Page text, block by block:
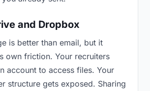
and Dropbox
is better than email, but it
own friction. Your recruiters
account to access files. Your
structure gets exposed. Sharing